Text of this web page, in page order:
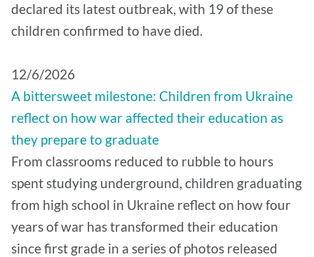
declared its latest outbreak, with 19 of these
children confirmed to have died.
12/6/2026
A bittersweet milestone: Children from Ukraine
reflect on how war affected their education as
they prepare to graduate
From classrooms reduced to rubble to hours
spent studying underground, children graduating
from high school in Ukraine reflect on how four
years of war has transformed their education
since first grade in a series of photos released